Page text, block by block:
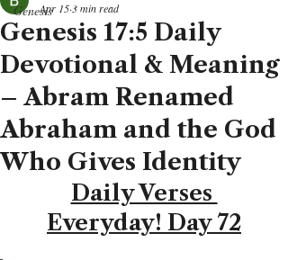
Genesis
Genesis 17:5 Daily
Devotional & Meaning
– Abram Renamed
Abraham and the God
Who Gives Identity
Apr 15 3 min read
Daily Verses
Everyday! Day 72